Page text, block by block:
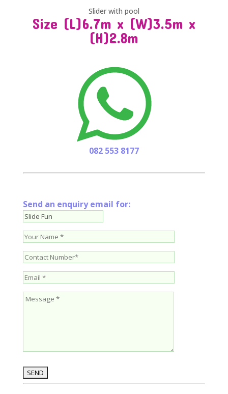
Slider with pool
Size (L)6.7m x (W)3.5m x
(H)2.8m
082 553 8177
Send an enquiry email for: